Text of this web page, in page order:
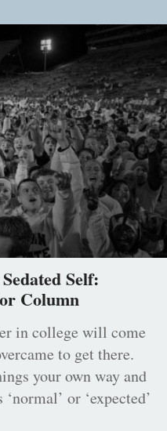
Self:
Column
in college will come
to get there.
your own way and
or ‘expected’